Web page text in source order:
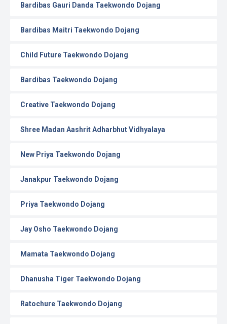
Bardibas Gauri Danda Taekwondo Dojang
Bardibas Maitri Taekwondo Dojang
Child Future Taekwondo Dojang
Bardibas Taekwondo Dojang
Creative Taekwondo Dojang
Shree Madan Aashrit Adharbhut Vidhyalaya
New Priya Taekwondo Dojang
Janakpur Taekwondo Dojang
Priya Taekwondo Dojang
Jay Osho Taekwondo Dojang
Mamata Taekwondo Dojang
Dhanusha Tiger Taekwondo Dojang
Ratochure Taekwondo Dojang